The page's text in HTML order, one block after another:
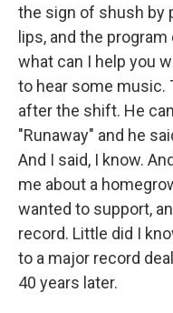
the sign of shush by
lips, and the
what can I help you
to hear some music.
after the shift. He
"Runaway" and he
And I said, I know.
me about a
wanted to support,
record. Little did I
to a major record
40 years later.